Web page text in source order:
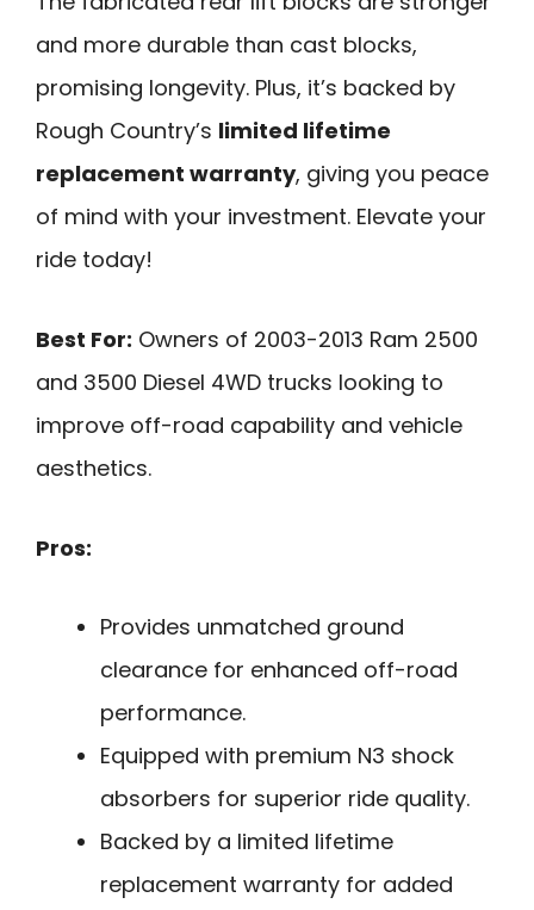
and more durable than cast blocks,
promising longevity. Plus, it’s backed by
Rough Country’s limited lifetime
replacement warranty, giving you peace
of mind with your investment. Elevate your
ride today!
Best For: Owners of 2003-2013 Ram 2500
and 3500 Diesel 4WD trucks looking to
improve off-road capability and vehicle
aesthetics.
Pros:
Provides unmatched ground
clearance for enhanced off-road
performance.
Equipped with premium N3 shock
absorbers for superior ride quality.
Backed by a limited lifetime
replacement warranty for added